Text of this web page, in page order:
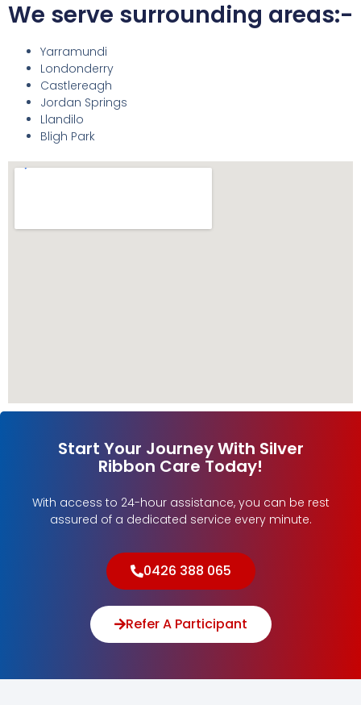
We serve surrounding areas:-
Yarramundi
Londonderry
Castlereagh
Jordan Springs
Llandilo
Bligh Park
Start Your Journey With Silver
Ribbon Care Today!
With access to 24-hour assistance, you can be rest
assured of a dedicated service every minute.
0426 388 065
Refer A Participant